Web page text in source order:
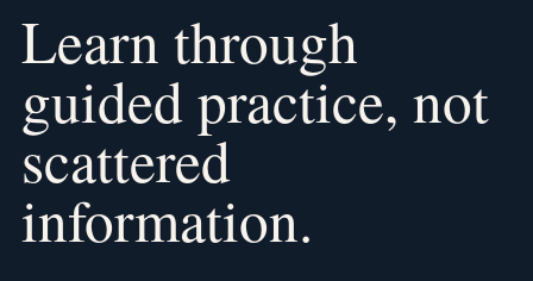
Learn through
guided practice, not
scattered
information.